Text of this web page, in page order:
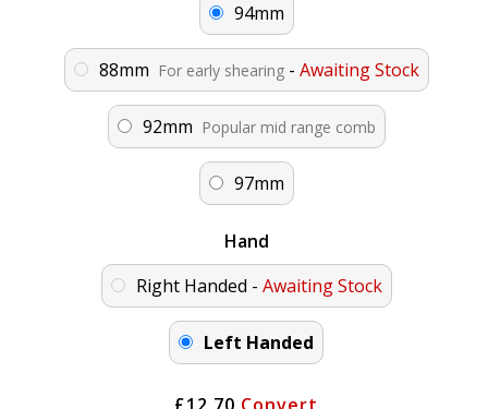
94mm
88mm For early shearing- Awaiting Stock
92mm Popular mid range comb
97mm
Hand
Right Handed - Awaiting Stock
Left Handed